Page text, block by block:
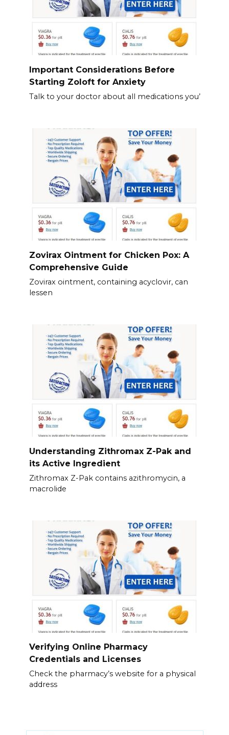
Important Considerations Before
Starting Zoloft for Anxiety
Talk to your doctor about all medications you’
Zovirax Ointment for Chicken Pox: A
Comprehensive Guide
Zovirax ointment, containing acyclovir, can
lessen
Understanding Zithromax Z-Pak and
its Active Ingredient
Zithromax Z-Pak contains azithromycin, a
macrolide
Verifying Online Pharmacy
Credentials and Licenses
Check the pharmacy’s website for a physical
address